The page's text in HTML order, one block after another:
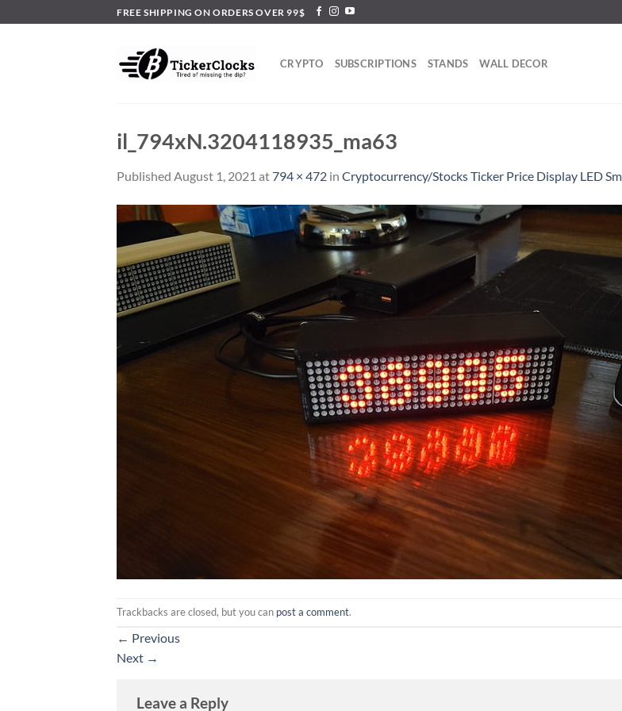
to
FREE SHIPPING ON ORDERS OVER 99$
CRYPTO SUBSCRIPTIONS STANDS WALL DECOR
il_794xN.3204118935_ma63
Published August 1, 2021 at794 × 472 in Cryptocurrency/Stocks Ticker Price Display LED
Trackbacks are closed, but you can post a comment.
← Previous
Next →
Leave a Reply